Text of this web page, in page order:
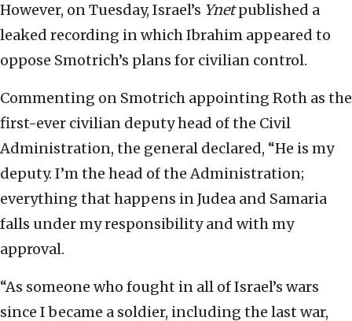
However, on Tuesday, Israel’s Ynetpublished a
leaked recording in which Ibrahim appeared to
oppose Smotrich’s plans for civilian control.
Commenting on Smotrich appointing Roth as the
first-ever civilian deputy head of the Civil
Administration, the general declared, “He is my
deputy. I’m the head of the Administration;
everything that happens in Judea and Samaria
falls under my responsibility and with my
approval.
“As someone who fought in all of Israel’s wars
since I became a soldier, including the last war,